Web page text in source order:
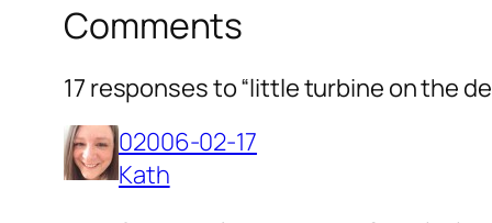
Comments
17 responses to “little turbine on the
02006-02-17
Kath